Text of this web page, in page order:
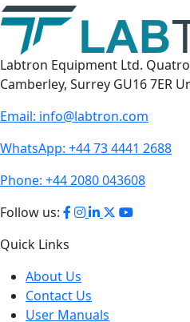
Labtron Equipment Ltd.
Camberley, Surrey GU16 7ER
Email: info@labtron.com
WhatsApp: +44 73 4441 2688
Phone: +44 2080 043608
Follow us:
Quick Links
About Us
Contact Us
User Manuals